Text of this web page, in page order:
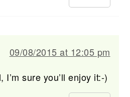
09/08/2015 at 12:05 pm
I’m sure you’ll enjoy it:-)